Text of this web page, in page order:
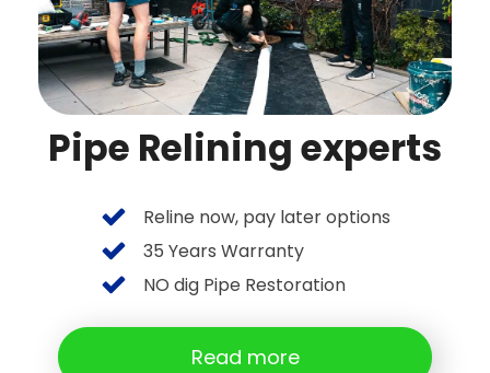
Pipe Relining experts
Reline now, pay later options
35 Years Warranty
NO dig Pipe Restoration
Read more